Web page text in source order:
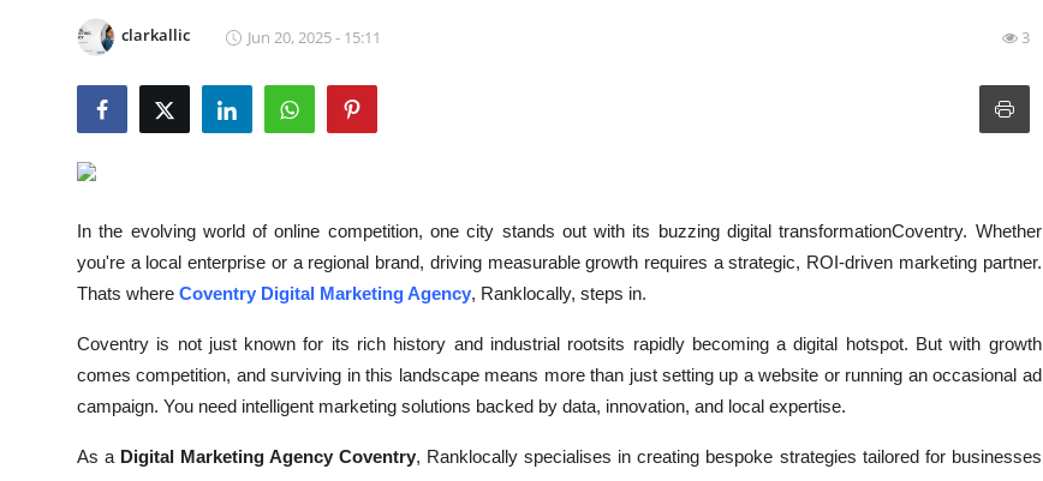
Submit Press Release
Advertise with US
Support Number
clarkallic Jun 20, 2025 - 15:11 3
In the evolving world of online competition, one city stands out with its buzzing digital transformationCoventry. Whether
you're a local enterprise or a regional brand, driving measurable growth requires a strategic, ROI-driven marketing partner.
Thats where Coventry Digital Marketing Agency, Ranklocally, steps in.
Coventry is not just known for its rich history and industrial rootsits rapidly becoming a digital hotspot. But with growth
comes competition, and surviving in this landscape means more than just setting up a website or running an occasional ad
campaign. You need intelligent marketing solutions backed by data, innovation, and local expertise.
As a Digital Marketing Agency Coventry, Ranklocally specialises in creating bespoke strategies tailored for businesses